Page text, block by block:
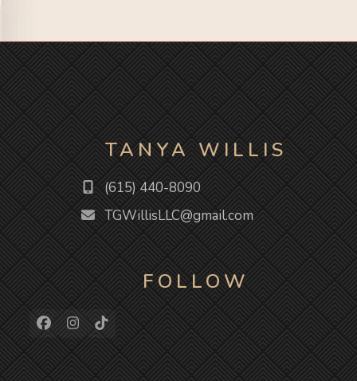
TANYA WILLIS
(615) 440-8090
TGWillisLLC@gmail.com
FOLLOW
Facebook
Instagram
Tiktok